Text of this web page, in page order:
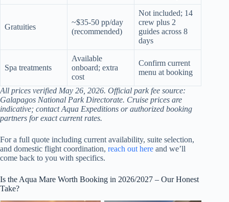
Gratuities
~$35-50 pp/day
(recommended)
Not included; 14
crew plus 2
guides across 8
days
Spa treatments
Available
onboard; extra
cost
Confirm current
menu at booking
All prices verified May 26, 2026. Official park fee source:
Galapagos National Park Directorate. Cruise prices are
indicative; contact Aqua Expeditions or authorized booking
partners for exact current rates.
For a full quote including current availability, suite selection,
and domestic flight coordination, reach out here and we’ll
come back to you with specifics.
Is the Aqua Mare Worth Booking in 2026/2027 – Our Honest
Take?